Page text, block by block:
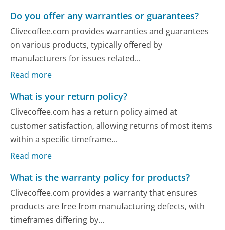
Do you offer any warranties or guarantees?
Clivecoffee.com provides warranties and guarantees
on various products, typically offered by
manufacturers for issues related...
Read more
What is your return policy?
Clivecoffee.com has a return policy aimed at
customer satisfaction, allowing returns of most items
within a specific timeframe...
Read more
What is the warranty policy for products?
Clivecoffee.com provides a warranty that ensures
products are free from manufacturing defects, with
timeframes differing by...